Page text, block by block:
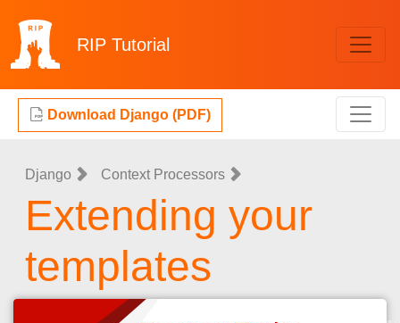
RIP Tutorial
Download Django (PDF)
Django Context Processors
Extending your
templates